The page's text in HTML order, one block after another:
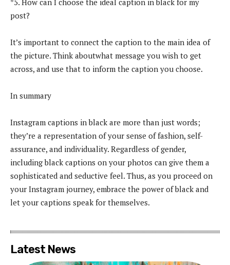
post?
It’s important to connect the caption to the main idea of
the picture. Think aboutwhat message you wish to get
across, and use that to inform the caption you choose.
In summary
Instagram captions in black are more than just words;
they’re a representation of your sense of fashion, self-
assurance, and individuality. Regardless of gender,
including black captions on your photos can give them a
sophisticated and seductive feel. Thus, as you proceed on
your Instagram journey, embrace the power of black and
let your captions speak for themselves.
Latest News